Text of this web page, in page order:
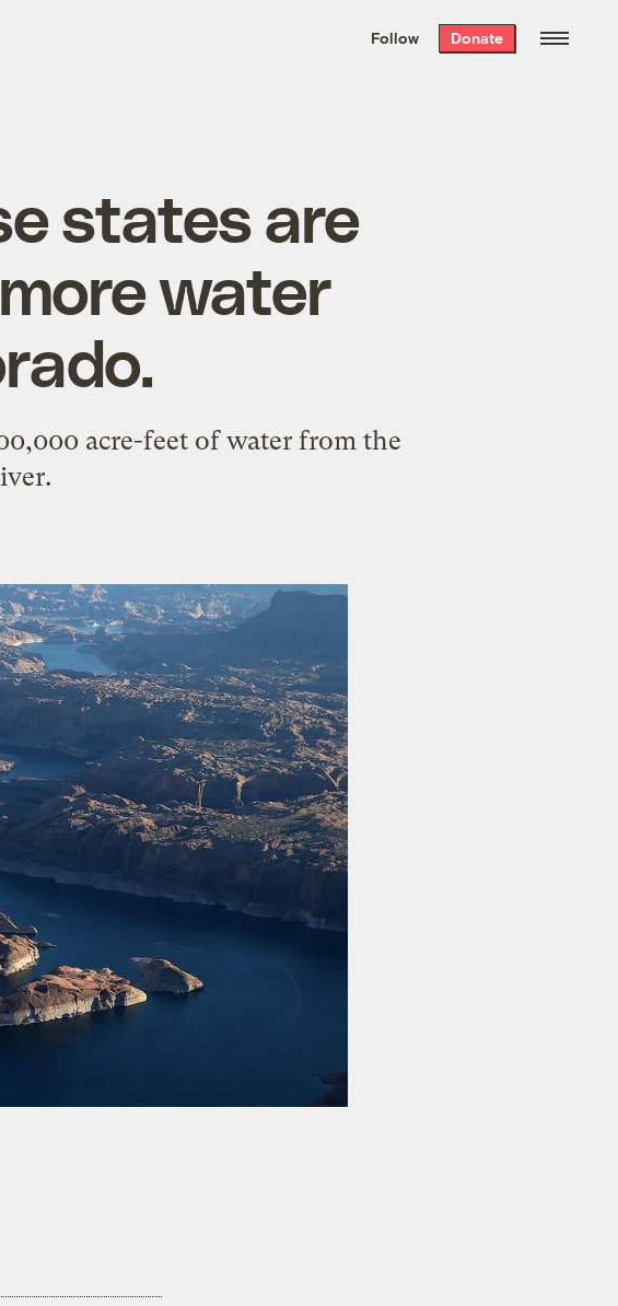
the week’s best
. Delivered free every
Follow Donate
states are
water
acre-feet of water from the